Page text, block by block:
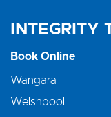
INTEGRITY
Book Online
Wangara
Welshpool